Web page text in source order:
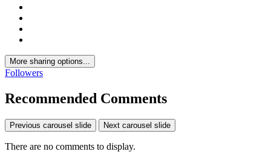
More sharing options...
Followers
Recommended Comments
Previous carousel slide Next carousel slide
There are no comments to display.